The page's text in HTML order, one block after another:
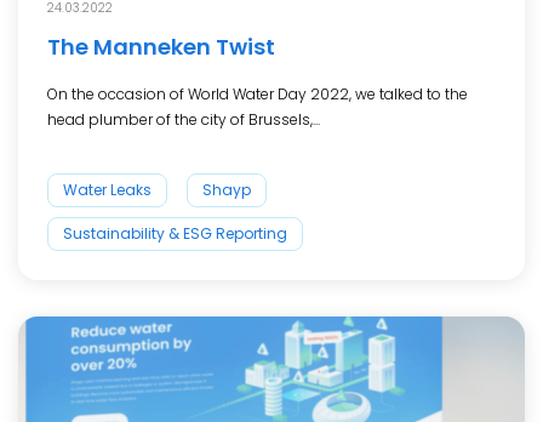
24.03.2022
The Manneken Twist
On the occasion of World Water Day 2022, we talked to the
head plumber of the city of Brussels,...
Water Leaks Shayp
Sustainability & ESG Reporting